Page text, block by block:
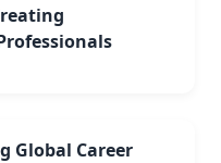
Global Career